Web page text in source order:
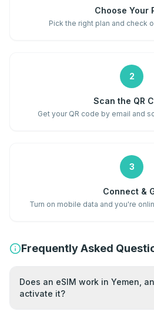
Choose Your
Pick the right plan and check
2
Scan the QR
Get your QR code by email and
3
Connect &
Turn on mobile data and you're
Frequently Asked
Does an eSIM work in Yemen,
activate it?